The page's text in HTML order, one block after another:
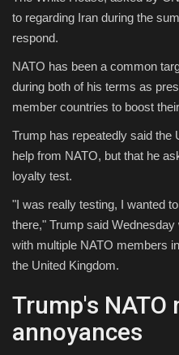
to regarding Iran during the
respond.
NATO has been a common
during both of his terms as
member countries to boost
Trump has repeatedly said the
help from NATO, but that he
loyalty test.
"I was really testing, I wanted
there," Trump said
with multiple NATO members
the United Kingdom.
Trump's NATO
annoyances